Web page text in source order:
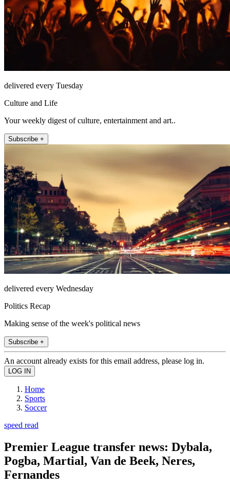
delivered every Tuesday
Culture and Life
Your weekly digest of culture, entertainment and art..
Subscribe +
delivered every Wednesday
Politics Recap
Making sense of the week's political news
Subscribe +
An account already exists for this email address, please log in.
Home
Sports
Soccer
speed read
Premier League transfer news: Dybala,
Pogba, Martial, Van de Beek, Neres,
Fernandes